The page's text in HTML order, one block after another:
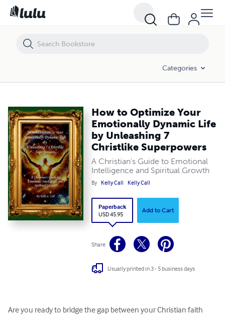
Categories
How to Optimize Your
Emotionally Dynamic Life
by Unleashing 7
Christlike Superpowers
A Christian's Guide to Emotional
Intelligence and Spiritual Growth
By Kelly Call Kelly Call
Paperback
USD 45.95
Add to Cart
Share
Usually printed in 3 - 5 business days
Are you ready to bridge the gap between your Christian faith
How to Optimize Your Emotionally Dynamic Life by Unleashing 7